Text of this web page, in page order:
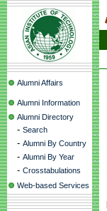
Alumni Affairs
Alumni Information
Alumni Directory
- Search
- Alumni By Country
- Alumni By Year
- Crosstabulations
Web-based Services